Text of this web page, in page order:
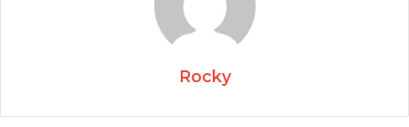
Rocky